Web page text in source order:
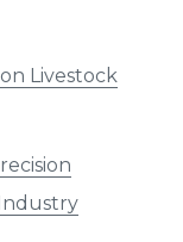
Livestock